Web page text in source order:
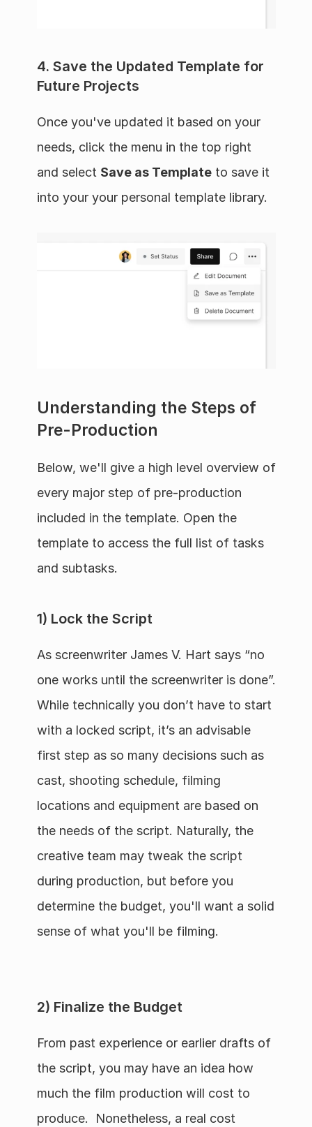
4. Save the Updated Template for
Future Projects
Once you've updated it based on your
needs, click the menu in the top right
and select Save as Template to save it
into your your personal template library.
Understanding the Steps of
Pre-Production
Below, we'll give a high level overview of
every major step of pre-production
included in the template. Open the
template to access the full list of tasks
and subtasks.
1) Lock the Script
As screenwriter James V. Hart says “no
one works until the screenwriter is done”.
While technically you don’t have to start
with a locked script, it’s an advisable
first step as so many decisions such as
cast, shooting schedule, filming
locations and equipment are based on
the needs of the script. Naturally, the
creative team may tweak the script
during production, but before you
determine the budget, you'll want a solid
sense of what you'll be filming.
2) Finalize the Budget
From past experience or earlier drafts of
the script, you may have an idea how
much the film production will cost to
produce.  Nonetheless, a real cost